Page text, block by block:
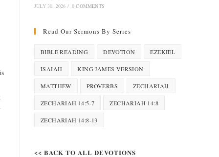
JULY 30, 2026 / 0 COMMENTS
Read Our Sermons By Series
BIBLE READING DEVOTION EZEKIEL
ISAIAH KING JAMES VERSION
MATTHEW PROVERBS ZECHARIAH
ZECHARIAH 14:5-7 ZECHARIAH 14:8
ZECHARIAH 14:8-13
<< BACK TO ALL DEVOTIONS